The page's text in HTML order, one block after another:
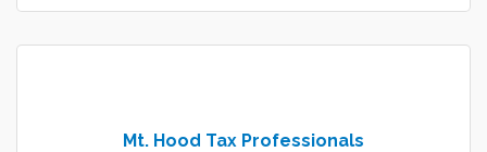
Mt. Hood Tax Professionals